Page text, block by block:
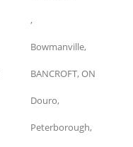
,
Bowmanville,
BANCROFT, ON
Douro,
Peterborough,